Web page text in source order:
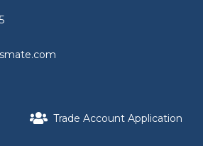
Trade Account Application